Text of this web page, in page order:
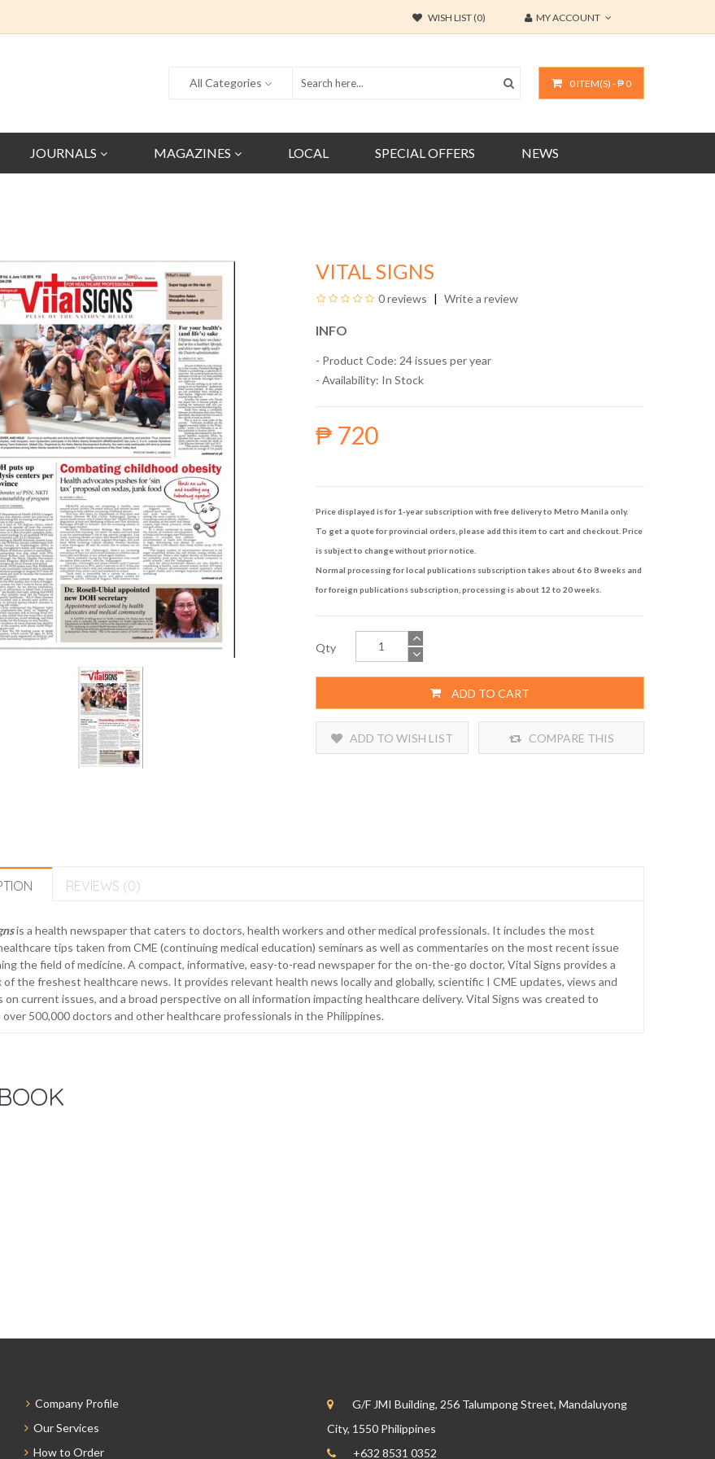
WISH LIST (0) MY ACCOUNT
0 ITEM(S) - ₱ 0
All Categories
JOURNALS MAGAZINES LOCAL SPECIAL OFFERS NEWS
VITAL SIGNS
0 reviews Write a review
INFO
- Product Code: 24 issues per year
- Availability: In Stock
₱ 720
Price displayed is for 1-year subscription with free delivery to Metro Manila only.
To get a quote for provincial orders, please add this item to cart and checkout. Price
is subject to change without prior notice.
Normal processing for local publications subscription takes about 6 to 8 weeks and
for foreign publications subscription, processing is about 12 to 20 weeks.
Qty
ADD TO CART
ADD TO WISH LIST COMPARE THIS
REVIEWS (0)
is a health newspaper that caters to doctors, health workers and other medical professionals. It includes the most
tips taken from CME (continuing medical education) seminars as well as commentaries on the most recent issue
the field of medicine. A compact, informative, easy-to-read newspaper for the on-the-go doctor, Vital Signs provides a
of the freshest healthcare news. It provides relevant health news locally and globally, scientific I CME updates, views and
on current issues, and a broad perspective on all information impacting healthcare delivery. Vital Signs was created to
500,000 doctors and other healthcare professionals in the Philippines.
Company Profile
Our Services
How to Order
G/F JMI Building, 256 Talumpong Street, Mandaluyong
City, 1550 Philippines
+632 8531 0352